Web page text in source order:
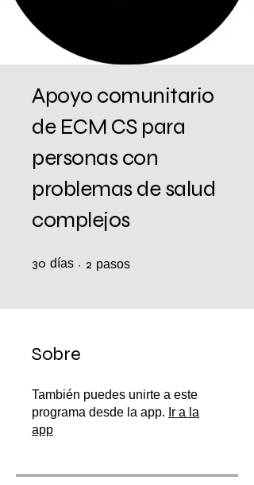
Apoyo comunitario
de ECM CS para
personas con
problemas de salud
complejos
30 días 30 días
2 pasos
Sobre
También puedes unirte a este
programa desde la app. Ir a la
app